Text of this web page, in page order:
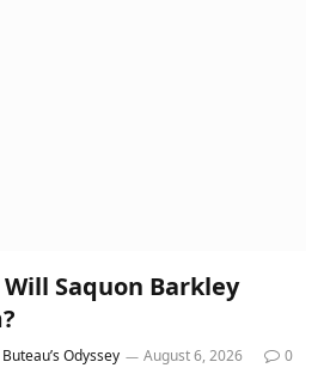
Will Saquon Barkley
Odyssey August 6, 2026 0